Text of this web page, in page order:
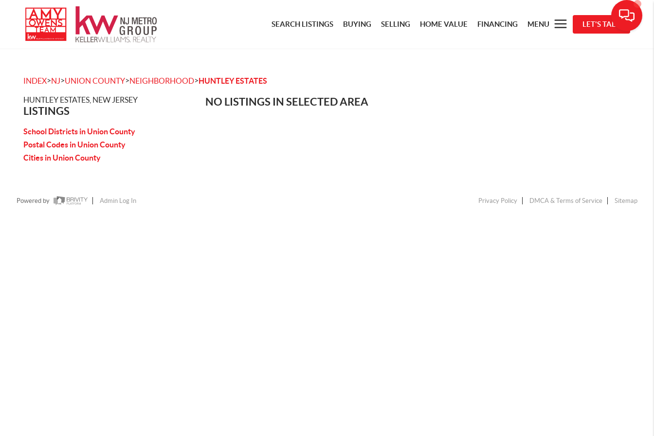
SEARCH LISTINGS BUYING SELLING HOME VALUE FINANCING MENU LET'S TALK
INDEX>NJ>UNION COUNTY>NEIGHBORHOOD>HUNTLEY ESTATES
HUNTLEY ESTATES, NEW JERSEY
LISTINGS
School Districts in Union County
Postal Codes in Union County
Cities in Union County
NO LISTINGS IN SELECTED AREA
Powered by Admin Log In Privacy Policy DMCA & Terms of Service Sitemap